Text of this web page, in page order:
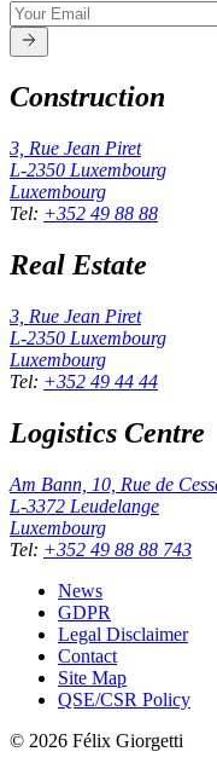
Construction
3, Rue Jean Piret
L-2350 Luxembourg
Luxembourg
Tel: +352 49 88 88
Real Estate
3, Rue Jean Piret
L-2350 Luxembourg
Luxembourg
Tel: +352 49 44 44
Logistics Centre
Am Bann, 10, Rue de
L-3372 Leudelange
Luxembourg
Tel: +352 49 88 88 743
News
GDPR
Legal Disclaimer
Contact
Site Map
QSE/CSR Policy
© 2026 Félix Giorgetti